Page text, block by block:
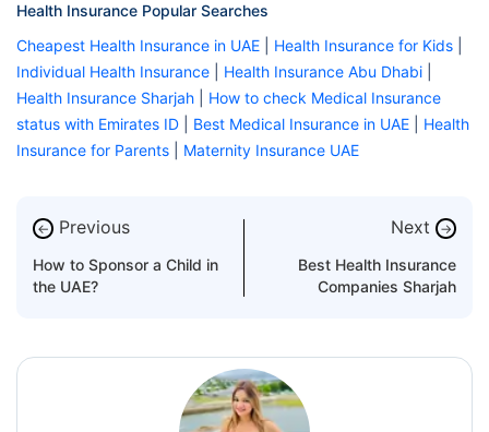
Health Insurance Popular Searches
Cheapest Health Insurance in UAE
Health Insurance for Kids
Individual Health Insurance
Health Insurance Abu Dhabi
Health Insurance Sharjah
How to check Medical Insurance
status with Emirates ID
Best Medical Insurance in UAE
Health
Insurance for Parents
Maternity Insurance UAE
← Previous
How to Sponsor a Child in
the UAE?
Next →
Best Health Insurance
Companies Sharjah